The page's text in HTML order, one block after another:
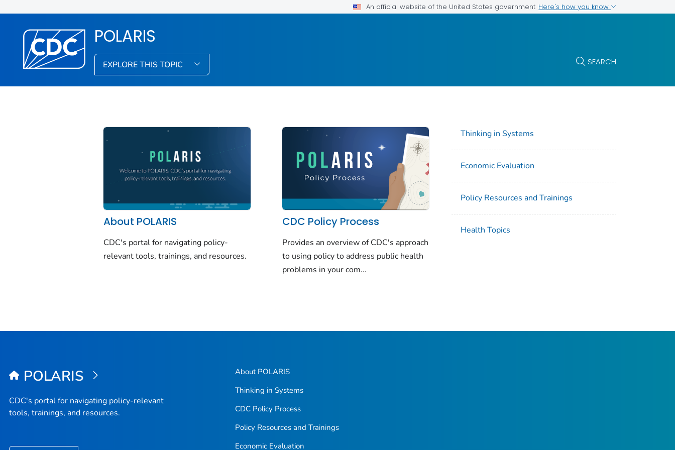
An official website of the United States government Here's how you know
POLARIS
EXPLORE THIS TOPIC SEARCH
About POLARIS
CDC's portal for navigating policy-
relevant tools, trainings, and resources.
CDC Policy Process
Provides an overview of CDC's approach
to using policy to address public health
problems in your com...
Thinking in Systems
Economic Evaluation
Policy Resources and Trainings
Health Topics
POLARIS
CDC's portal for navigating policy-relevant
tools, trainings, and resources.
About POLARIS
Thinking in Systems
CDC Policy Process
Policy Resources and Trainings
Economic Evaluation